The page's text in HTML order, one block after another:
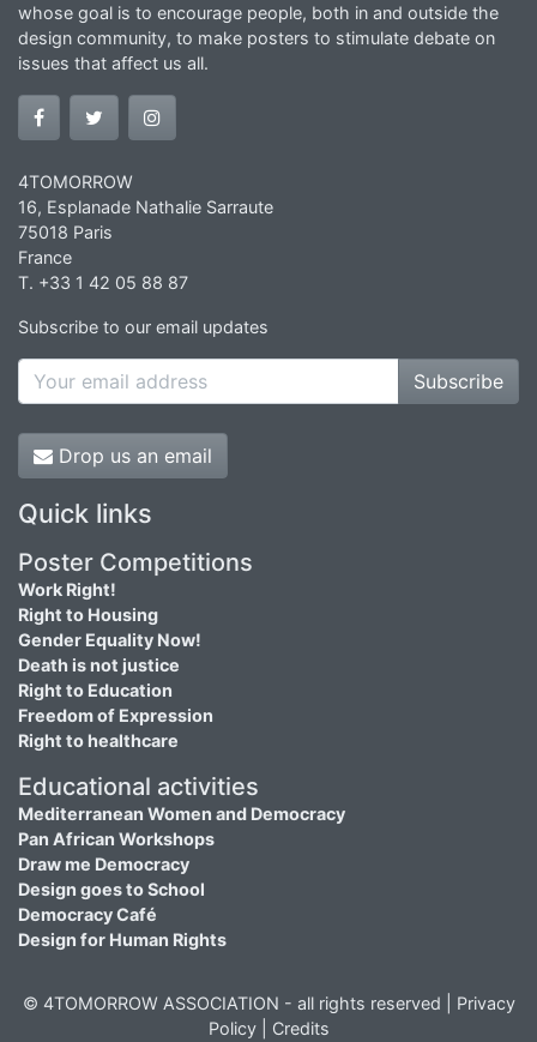
whose goal is to encourage people, both in and outside the
design community, to make posters to stimulate debate on
issues that affect us all.
4TOMORROW
16, Esplanade Nathalie Sarraute
75018 Paris
France
T. +33 1 42 05 88 87
Subscribe to our email updates
Subscribe
Drop us an email
Quick links
Poster Competitions
Work Right!
Right to Housing
Gender Equality Now!
Death is not justice
Right to Education
Freedom of Expression
Right to healthcare
Educational activities
Mediterranean Women and Democracy
Pan African Workshops
Draw me Democracy
Design goes to School
Democracy Café
Design for Human Rights
© 4TOMORROW ASSOCIATION - all rights reserved | Privacy
Policy| Credits